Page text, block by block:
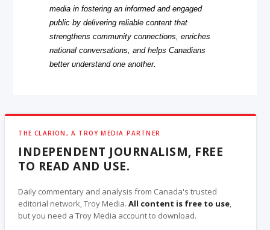
media in fostering an informed and engaged
public by delivering reliable content that
strengthens community connections, enriches
national conversations, and helps Canadians
better understand one another.
THE CLARION, A TROY MEDIA PARTNER
INDEPENDENT JOURNALISM, FREE
TO READ AND USE.
Daily commentary and analysis from Canada's trusted
editorial network, Troy Media.All content is free to use,
but you need a Troy Media account to download.